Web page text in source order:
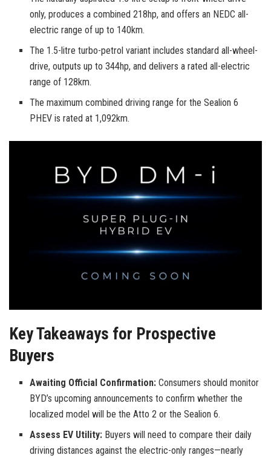
only, produces a combined 218hp, and offers an NEDC all-
electric range of up to 140km.
The 1.5-litre turbo-petrol variant includes standard all-wheel-
drive, outputs up to 344hp, and delivers a rated all-electric
range of 128km.
The maximum combined driving range for the Sealion 6
PHEV is rated at 1,092km.
Key Takeaways for Prospective
Buyers
Awaiting Official Confirmation: Consumers should monitor
BYD’s upcoming announcements to confirm whether the
localized model will be the Atto 2 or the Sealion 6.
Assess EV Utility: Buyers will need to compare their daily
driving distances against the electric-only ranges—nearly